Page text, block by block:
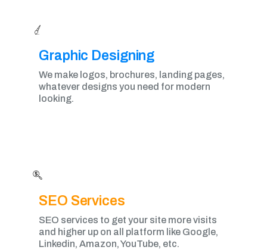
SEO Services
SEO services to get your site more visits
and higher up on all platform like Google,
Linkedin, Amazon, YouTube, etc.
Graphic Designing​
We make logos, brochures, landing pages,
whatever designs you need for modern
looking.